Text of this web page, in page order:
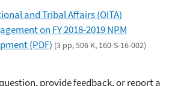
and Tribal Affairs (OITA)
on FY 2018-2019 NPM
(PDF) (3 pp, 506 K, 160-S-16-002)
provide feedback, or report a